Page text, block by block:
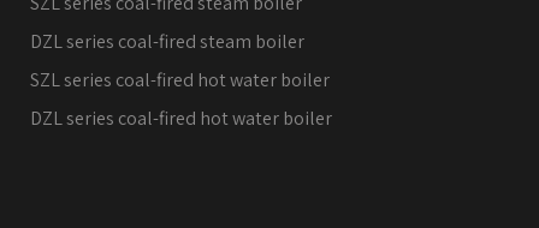
DZL series coal-fired steam boiler
SZL series coal-fired hot water boiler
DZL series coal-fired hot water boiler